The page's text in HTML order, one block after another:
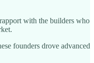
with the builders who
founders drove advanced